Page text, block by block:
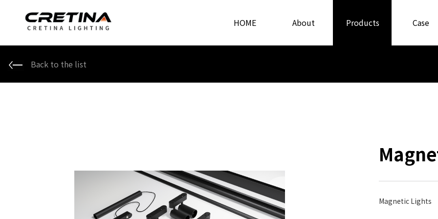
HOME About Products Case
Back to the list
Magnetic Lights